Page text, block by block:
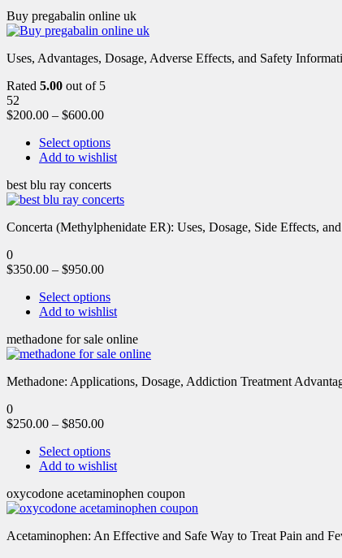
Buy pregabalin online uk
Uses, Advantages, Dosage, Adverse Effects, and Safety
Rated 5.00 out of 5
52
$200.00 – $600.00
Select options
Add to wishlist
best blu ray concerts
Concerta (Methylphenidate ER): Uses, Dosage, Side Effects,
0
$350.00 – $950.00
Select options
Add to wishlist
methadone for sale online
Methadone: Applications, Dosage, Addiction Treatment
0
$250.00 – $850.00
Select options
Add to wishlist
oxycodone acetaminophen coupon
Acetaminophen: An Effective and Safe Way to Treat Pain and